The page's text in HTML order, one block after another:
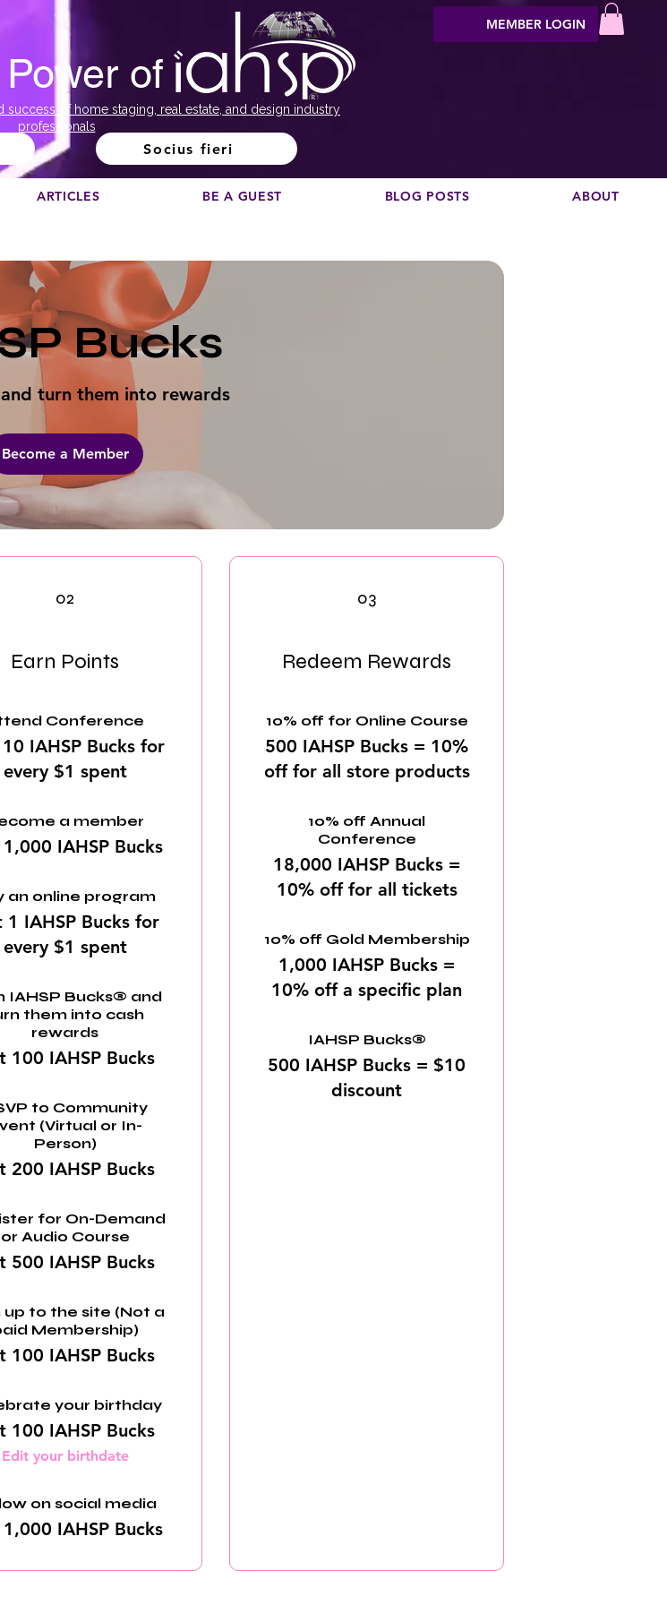
Power of
of home staging, real estate, and design industry
professionals
Socius fieri
MEMBER LOGIN
ARTICLES BE A GUEST BLOG POSTS ABOUT
Bucks
turn them into rewards
Become a Member
02
Earn Points
Conference
IAHSP Bucks for
every $1 spent
a member
IAHSP Bucks
an online program
1 IAHSP Bucks for
every $1 spent
IAHSP Bucks® and
them into cash
rewards
100 IAHSP Bucks
to Community
(Virtual or In-
Person)
200 IAHSP Bucks
for On-Demand
or Audio Course
500 IAHSP Bucks
up to the site (Not a
Membership)
100 IAHSP Bucks
your birthday
100 IAHSP Bucks
Edit your birthdate
on social media
IAHSP Bucks
03
Redeem Rewards
10% off for Online Course
500 IAHSP Bucks = 10%
off for all store products
10% off Annual
Conference
18,000 IAHSP Bucks =
10% off for all tickets
10% off Gold Membership
1,000 IAHSP Bucks =
10% off a specific plan
IAHSP Bucks®
500 IAHSP Bucks = $10
discount